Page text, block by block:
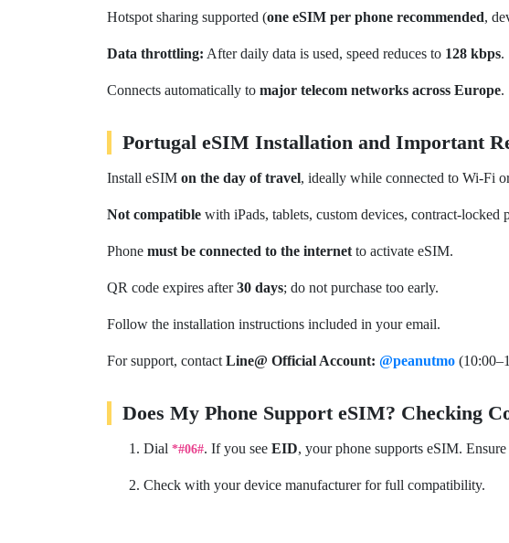
Hotspot sharing supported (one eSIM per phone recommended,
Data throttling: After daily data is used, speed reduces to 128 kbps.
Connects automatically to major telecom networks across Europe.
Portugal eSIM Installation and Important
Install eSIM on the day of travel, ideally while connected to Wi-Fi
Not compatible with iPads, tablets, custom devices, contract-locked
Phone must be connected to the internet to activate eSIM.
QR code expires after30 days; do not purchase too early.
Follow the installation instructions included in your email.
For support, contact Line@ Official Account: @peanutmo
Does My Phone Support eSIM? Checking
Dial *#06#. If you see EID, your phone supports eSIM.
Check with your device manufacturer for full compatibility.